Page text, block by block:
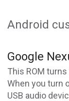
Android
Google
This ROM
When you turn
USB audio